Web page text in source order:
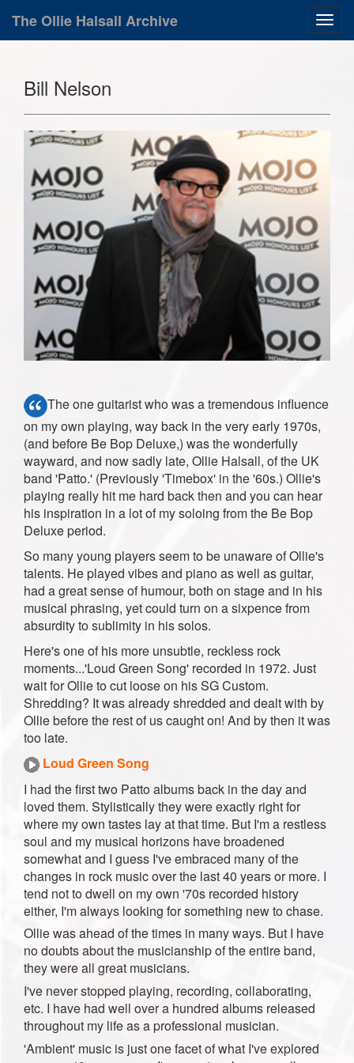
The Ollie Halsall Archive
Bill Nelson
The one guitarist who was a tremendous influence
on my own playing, way back in the very early 1970s,
(and before Be Bop Deluxe,) was the wonderfully
wayward, and now sadly late, Ollie Halsall, of the UK
band 'Patto.' (Previously 'Timebox' in the '60s.) Ollie's
playing really hit me hard back then and you can hear
his inspiration in a lot of my soloing from the Be Bop
Deluxe period.
So many young players seem to be unaware of Ollie's
talents. He played vibes and piano as well as guitar,
had a great sense of humour, both on stage and in his
musical phrasing, yet could turn on a sixpence from
absurdity to sublimity in his solos.
Here's one of his more unsubtle, reckless rock
moments...'Loud Green Song' recorded in 1972. Just
wait for Ollie to cut loose on his SG Custom.
Shredding? It was already shredded and dealt with by
Ollie before the rest of us caught on! And by then it was
too late.
Loud Green Song
I had the first two Patto albums back in the day and
loved them. Stylistically they were exactly right for
where my own tastes lay at that time. But I'm a restless
soul and my musical horizons have broadened
somewhat and I guess I've embraced many of the
changes in rock music over the last 40 years or more. I
tend not to dwell on my own '70s recorded history
either, I'm always looking for something new to chase.
Ollie was ahead of the times in many ways. But I have
no doubts about the musicianship of the entire band,
they were all great musicians.
I've never stopped playing, recording, collaborating,
etc. I have had well over a hundred albums released
throughout my life as a professional musician.
'Ambient' music is just one facet of what I've explored